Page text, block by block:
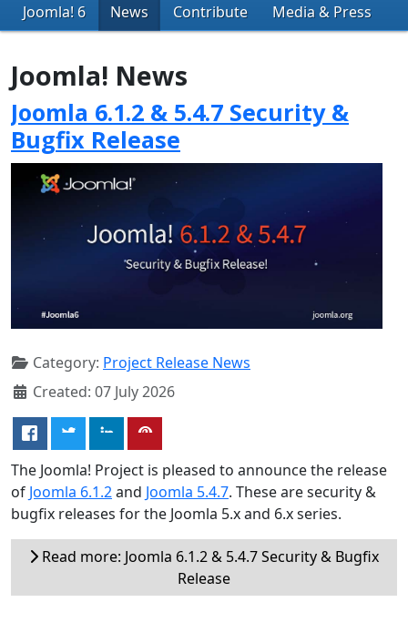
Joomla! 6
News Contribute Media & Press
Joomla! News
Joomla 6.1.2 & 5.4.7 Security &
Bugfix Release
Category: Project Release News
Created: 07 July 2026
The Joomla! Project is pleased to announce the release
of Joomla 6.1.2and Joomla 5.4.7. These are security &
bugfix releases for the Joomla 5.x and 6.x series.
Read more: Joomla 6.1.2 & 5.4.7 Security & Bugfix
Release